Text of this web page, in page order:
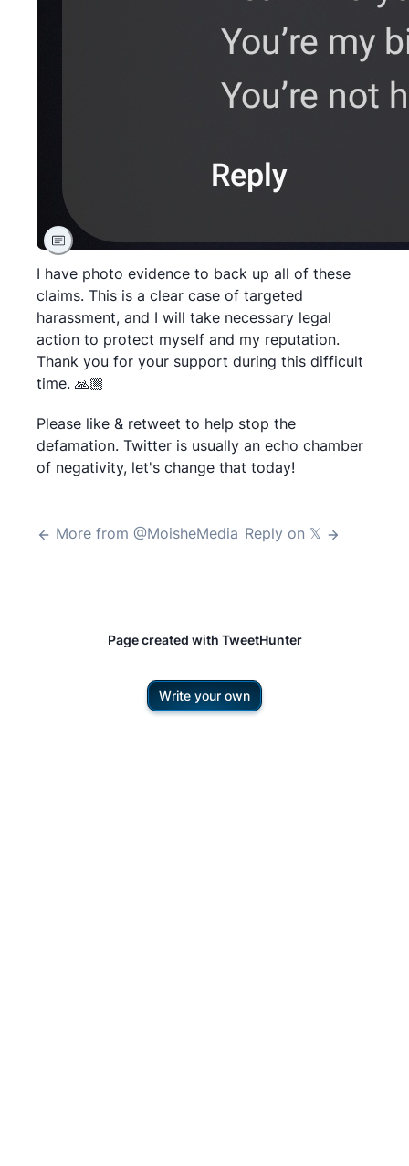
I have photo evidence to back up all of these
claims. This is a clear case of targeted
harassment, and I will take necessary legal
action to protect myself and my reputation.
Thank you for your support during this difficult
time. 🙏🏼
Please like & retweet to help stop the
defamation. Twitter is usually an echo chamber
More from @MoisheMedia Reply on 𝕏
Page created with TweetHunter
Write your own